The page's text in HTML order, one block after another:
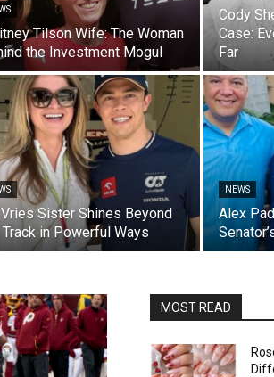
Tilson Wife: The Woman
the Investment Mogul
Cody
Case:
Far
Sister Shines Beyond
in Powerful Ways
NEWS
Alex
MOST READ